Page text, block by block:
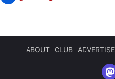
ABOUT CLUB ADVERTISE